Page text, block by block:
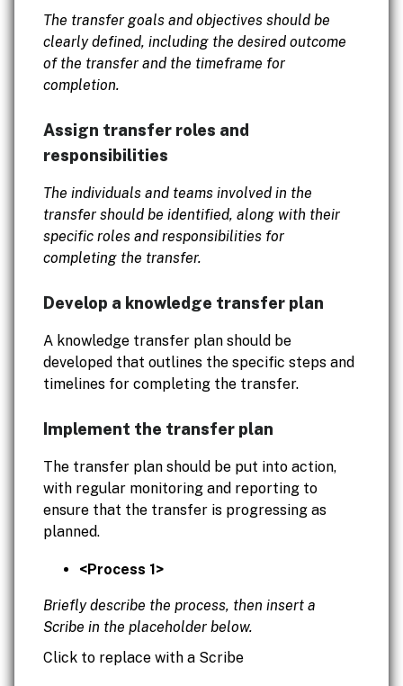
The transfer goals and objectives should be
clearly defined, including the desired outcome
of the transfer and the timeframe for
completion.
Assign transfer roles and
responsibilities
The individuals and teams involved in the
transfer should be identified, along with their
specific roles and responsibilities for
completing the transfer.
Develop a knowledge transfer plan
A knowledge transfer plan should be
developed that outlines the specific steps and
timelines for completing the transfer.
Implement the transfer plan
The transfer plan should be put into action,
with regular monitoring and reporting to
ensure that the transfer is progressing as
planned.
<Process 1>
Briefly describe the process, then insert a
Scribe in the placeholder below.
Click to replace with a Scribe